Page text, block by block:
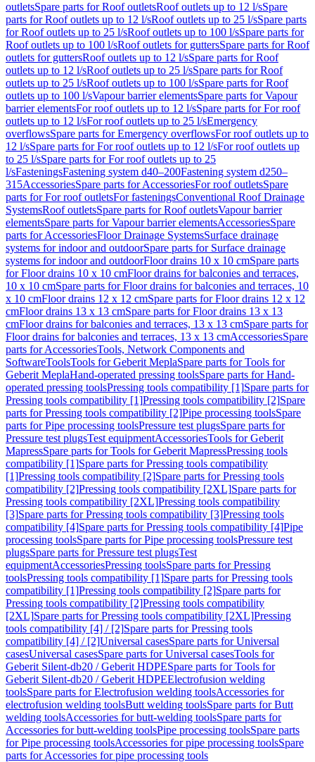
outletsSpare parts for Roof outletsRoof outlets up to 12 l/sSpare
parts for Roof outlets up to 12 l/sRoof outlets up to 25 l/sSpare parts
for Roof outlets up to 25 l/sRoof outlets up to 100 l/sSpare parts for
Roof outlets up to 100 l/sRoof outlets for guttersSpare parts for Roof
outlets for guttersRoof outlets up to 12 l/sSpare parts for Roof
outlets up to 12 l/sRoof outlets up to 25 l/sSpare parts for Roof
outlets up to 25 l/sRoof outlets up to 100 l/sSpare parts for Roof
outlets up to 100 l/sVapour barrier elementsSpare parts for Vapour
barrier elementsFor roof outlets up to 12 l/sSpare parts for For roof
outlets up to 12 l/sFor roof outlets up to 25 l/sEmergency
overflowsSpare parts for Emergency overflowsFor roof outlets up to
12 l/sSpare parts for For roof outlets up to 12 l/sFor roof outlets up
to 25 l/sSpare parts for For roof outlets up to 25
l/sFasteningsFastening system d40–200Fastening system d250–
315AccessoriesSpare parts for AccessoriesFor roof outletsSpare
parts for For roof outletsFor fasteningsConventional Roof Drainage
SystemsRoof outletsSpare parts for Roof outletsVapour barrier
elementsSpare parts for Vapour barrier elementsAccessoriesSpare
parts for AccessoriesFloor Drainage SystemsSurface drainage
systems for indoor and outdoorSpare parts for Surface drainage
systems for indoor and outdoorFloor drains 10 x 10 cmSpare parts
for Floor drains 10 x 10 cmFloor drains for balconies and terraces,
10 x 10 cmSpare parts for Floor drains for balconies and terraces, 10
x 10 cmFloor drains 12 x 12 cmSpare parts for Floor drains 12 x 12
cmFloor drains 13 x 13 cmSpare parts for Floor drains 13 x 13
cmFloor drains for balconies and terraces, 13 x 13 cmSpare parts for
Floor drains for balconies and terraces, 13 x 13 cmAccessoriesSpare
parts for AccessoriesTools, Network Components and
SoftwareToolsTools for Geberit MeplaSpare parts for Tools for
Geberit MeplaHand-operated pressing toolsSpare parts for Hand-
operated pressing toolsPressing tools compatibility [1]Spare parts for
Pressing tools compatibility [1]Pressing tools compatibility [2]Spare
parts for Pressing tools compatibility [2]Pipe processing toolsSpare
parts for Pipe processing toolsPressure test plugsSpare parts for
Pressure test plugsTest equipmentAccessoriesTools for Geberit
MapressSpare parts for Tools for Geberit MapressPressing tools
compatibility [1]Spare parts for Pressing tools compatibility
[1]Pressing tools compatibility [2]Spare parts for Pressing tools
compatibility [2]Pressing tools compatibility [2XL]Spare parts for
Pressing tools compatibility [2XL]Pressing tools compatibility
[3]Spare parts for Pressing tools compatibility [3]Pressing tools
compatibility [4]Spare parts for Pressing tools compatibility [4]Pipe
processing toolsSpare parts for Pipe processing toolsPressure test
plugsSpare parts for Pressure test plugsTest
equipmentAccessoriesPressing toolsSpare parts for Pressing
toolsPressing tools compatibility [1]Spare parts for Pressing tools
compatibility [1]Pressing tools compatibility [2]Spare parts for
Pressing tools compatibility [2]Pressing tools compatibility
[2XL]Spare parts for Pressing tools compatibility [2XL]Pressing
tools compatibility [4] / [2]Spare parts for Pressing tools
compatibility [4] / [2]Universal casesSpare parts for Universal
casesUniversal casesSpare parts for Universal casesTools for
Geberit Silent-db20 / Geberit HDPESpare parts for Tools for
Geberit Silent-db20 / Geberit HDPEElectrofusion welding
toolsSpare parts for Electrofusion welding toolsAccessories for
electrofusion welding toolsButt welding toolsSpare parts for Butt
welding toolsAccessories for butt-welding toolsSpare parts for
Accessories for butt-welding toolsPipe processing toolsSpare parts
for Pipe processing toolsAccessories for pipe processing toolsSpare
parts for Accessories for pipe processing tools